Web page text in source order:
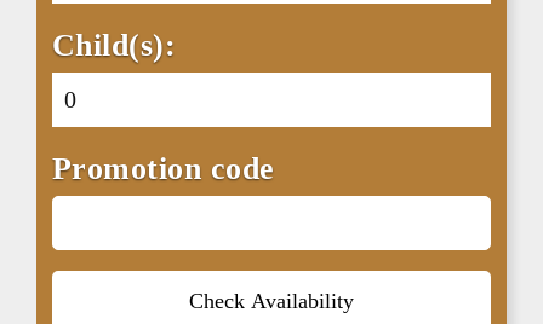
Child(s):
Promotion code